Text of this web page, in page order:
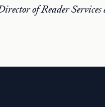
of Reader